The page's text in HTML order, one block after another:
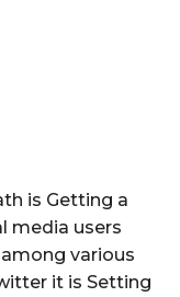
is Getting a
media users
various
it is Setting